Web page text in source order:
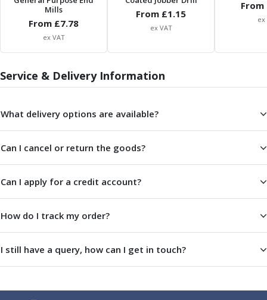
Shrink Fit Chucks
Tool Holder Accessories
ER Collets, ER Nuts & Wrenches
Hydraulic Reduction Sleeves
Pull Studs
VDI Static Tool Holders
Angle Heads
Compact Angle Heads
Offset Angle Heads
Adjustable Angle Heads
Double-Ended Angle Heads
Heavy Duty Angle Heads
45 Degree Angle Heads
Flange Mounting Angle Heads
Mills
From £7.78
ex VAT
From £1.15
ex VAT
From
ex
Service & Delivery Information
What delivery options are available?
Can I cancel or return the goods?
Can I apply for a credit account?
How do I track my order?
I still have a query, how can I get in touch?